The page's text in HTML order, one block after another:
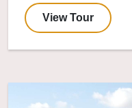
View Tour